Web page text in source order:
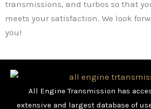
transmissions, and turbos so that
meets your satisfaction. We look
you!
All Engine Transmission has
extensive and largest database of